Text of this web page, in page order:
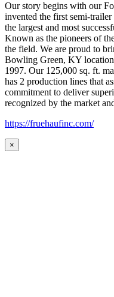
Our story begins with our
invented the first semi-
the largest and most
Known as the pioneers of
the field. We are proud to
Bowling Green, KY
1997. Our 125,000 sq. ft.
has 2 production lines that
commitment to deliver
recognized by the market
https://fruehaufinc.com/
×